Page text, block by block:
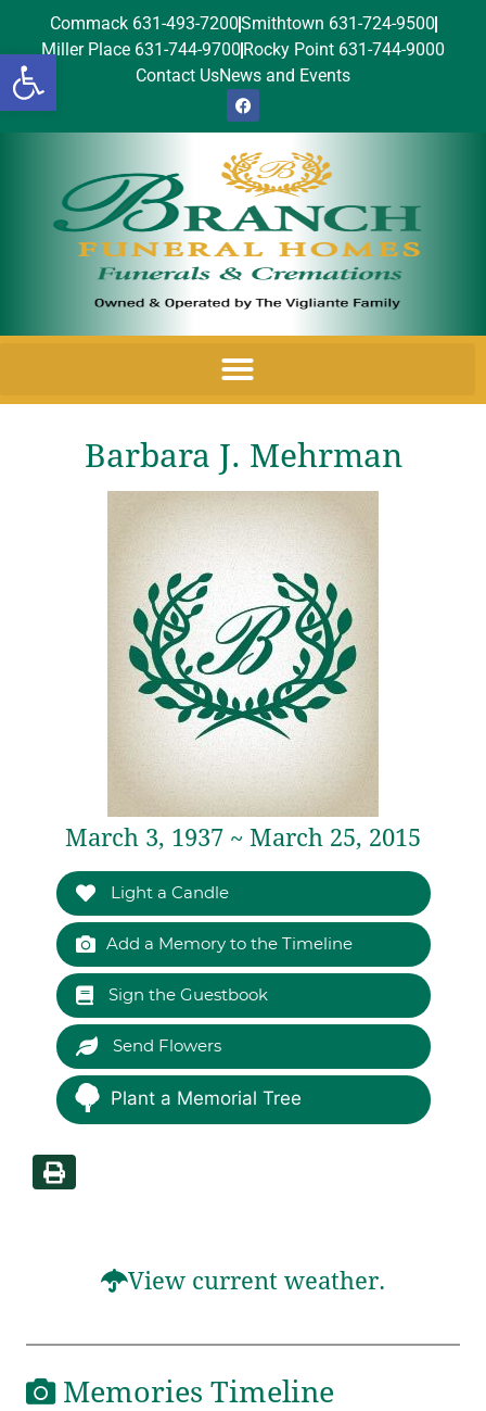
Open toolbar
Commack 631-493-7200Smithtown 631-724-9500
Miller Place 631-744-9700 Rocky Point 631-744-9000
Contact UsNews and Events
Barbara J. Mehrman
March 3, 1937 ~ March 25, 2015
Light a Candle
Add a Memory to the Timeline
Sign the Guestbook
Send Flowers
Plant a Memorial Tree
View current weather.
Memories Timeline